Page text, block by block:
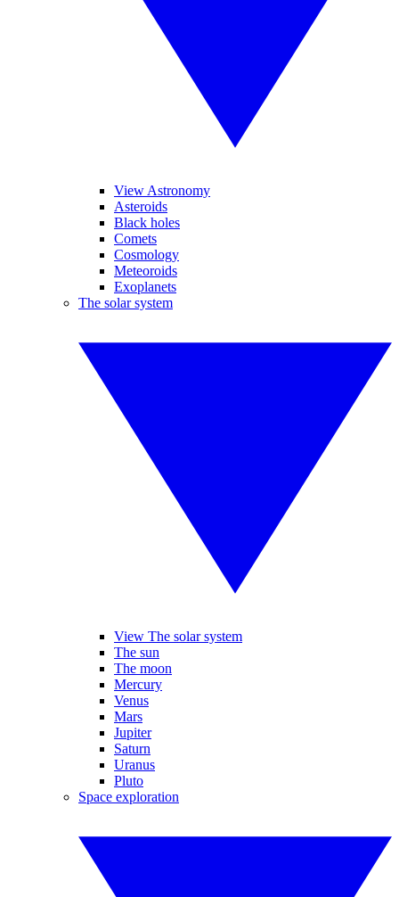
View Astronomy
Asteroids
Black holes
Comets
Cosmology
Meteoroids
Exoplanets
The solar system
View The solar system
The sun
The moon
Mercury
Venus
Mars
Jupiter
Saturn
Uranus
Pluto
Space exploration